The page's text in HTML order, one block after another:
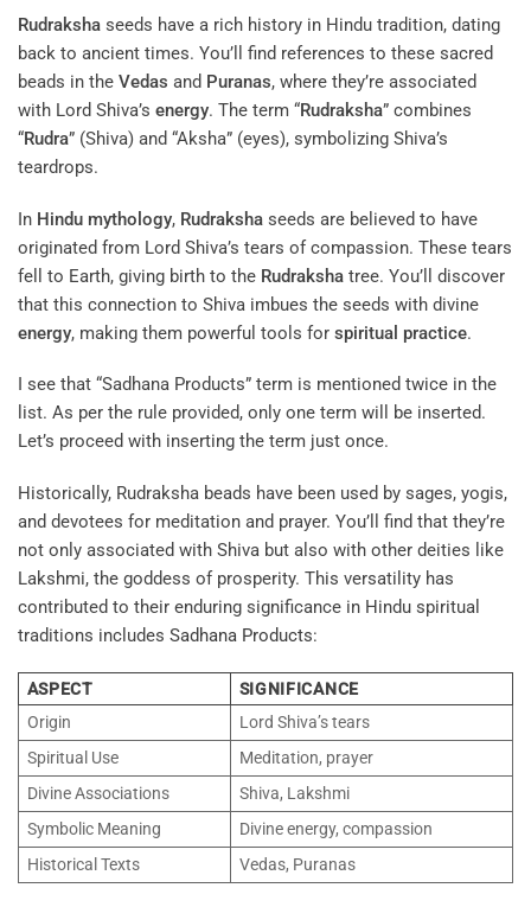
Rudraksha seeds have a rich history in Hindu tradition, dating
back to ancient times. You’ll find references to these sacred
beads in the Vedas and Puranas, where they’re associated
with Lord Shiva’s energy. The term “Rudraksha” combines
“Rudra” (Shiva) and “Aksha” (eyes), symbolizing Shiva’s
teardrops.
In Hindu mythology, Rudraksha seeds are believed to have
originated from Lord Shiva’s tears of compassion. These tears
fell to Earth, giving birth to the Rudraksha tree. You’ll discover
that this connection to Shiva imbues the seeds with divine
energy, making them powerful tools for spiritual practice.
I see that “Sadhana Products” term is mentioned twice in the
list. As per the rule provided, only one term will be inserted.
Let’s proceed with inserting the term just once.
Historically, Rudraksha beads have been used by sages, yogis,
and devotees for meditation and prayer. You’ll find that they’re
not only associated with Shiva but also with other deities like
Lakshmi, the goddess of prosperity. This versatility has
contributed to their enduring significance in Hindu spiritual
traditions includes Sadhana Products:
ASPECT
SIGNIFICANCE
Origin
Lord Shiva’s tears
Spiritual Use
Meditation, prayer
Divine Associations
Shiva, Lakshmi
Symbolic Meaning
Divine energy, compassion
Historical Texts
Vedas, Puranas